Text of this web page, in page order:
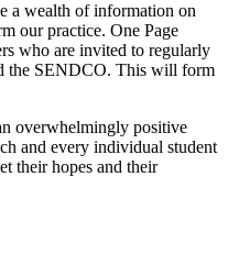
a wealth of information on
our practice. One Page
who are invited to regularly
the SENDCO. This will form
overwhelmingly positive
and every individual student
their hopes and their